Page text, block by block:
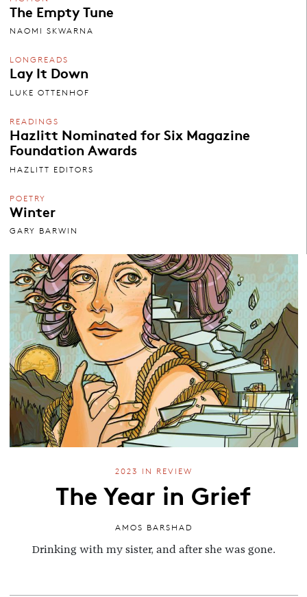
The Empty Tune
NAOMI SKWARNA
LONGREADS
Lay It Down
LUKE OTTENHOF
READINGS
Hazlitt Nominated for Six Magazine
Foundation Awards
HAZLITT EDITORS
POETRY
Winter
GARY BARWIN
2023 IN REVIEW
The Year in Grief
AMOS BARSHAD
Drinking with my sister, and after she was gone.